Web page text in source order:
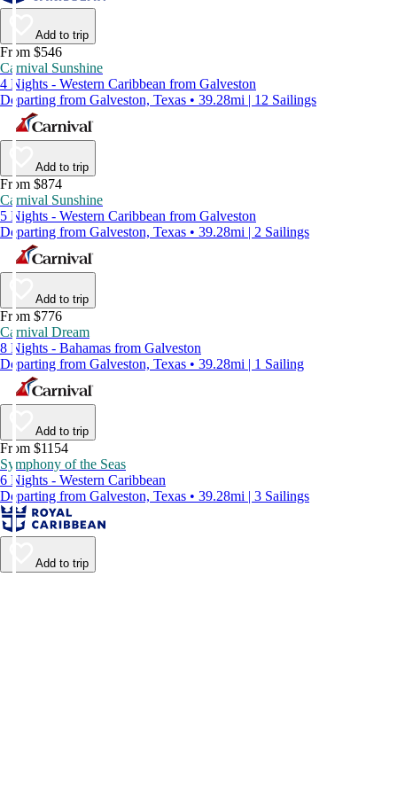
Add to trip
From $546
Carnival Sunshine
4 Nights - Western Caribbean from Galveston
Departing from Galveston, Texas • 39.28mi | 12 Sailings
Add to trip
From $874
Carnival Sunshine
5 Nights - Western Caribbean from Galveston
Departing from Galveston, Texas • 39.28mi | 2 Sailings
Add to trip
From $776
Carnival Dream
8 Nights - Bahamas from Galveston
Departing from Galveston, Texas • 39.28mi | 1 Sailing
Add to trip
From $1154
Symphony of the Seas
6 Nights - Western Caribbean
Departing from Galveston, Texas • 39.28mi | 3 Sailings
Add to trip